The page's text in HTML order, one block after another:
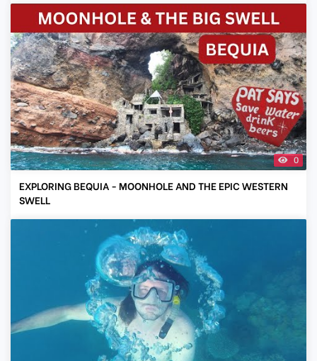
0
EXPLORING BEQUIA - MOONHOLE AND THE EPIC WESTERN
SWELL